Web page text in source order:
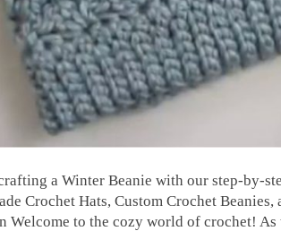
a Winter Beanie with our step-by-
Crochet Hats, Custom Crochet
Welcome to the cozy world of crochet! As